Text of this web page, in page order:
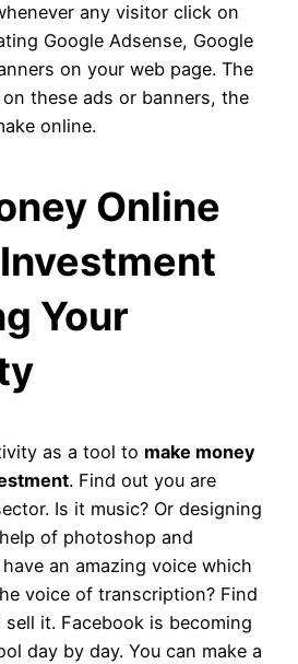
any visitor click on
Google Adsense, Google
on your web page. The
these ads or banners, the
online.
Online
Your
as a tool to make money
. Find out you are
Is it music? Or designing
of photoshop and
an amazing voice which
voice of transcription? Find
it. Facebook is becoming
day by day. You can make a